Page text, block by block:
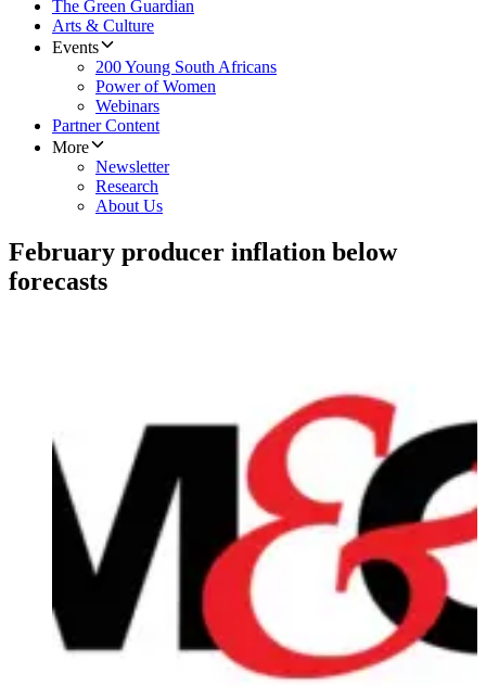
The Green Guardian
Arts & Culture
Events
200 Young South Africans
Power of Women
Webinars
Partner Content
More
Newsletter
Research
About Us
February producer inflation below
forecasts